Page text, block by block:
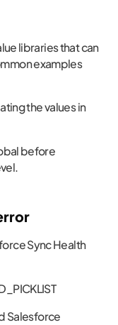
libraries that can
examples
the values in
before
Sync Health
Salesforce